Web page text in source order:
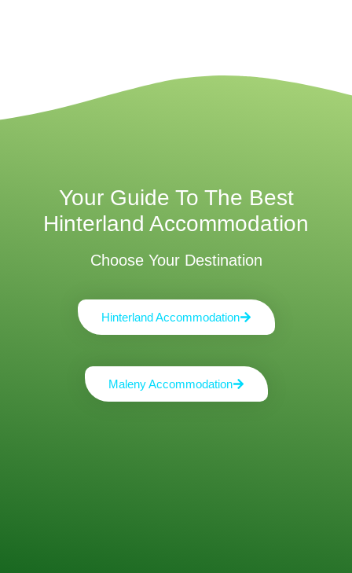
Your Guide To The Best
Hinterland Accommodation
Choose Your Destination
Hinterland Accommodation
Maleny Accommodation